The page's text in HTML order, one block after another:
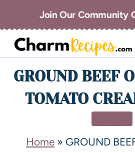
Join Our Community
GROUND BEEF
TOMATO
Home » GROUND